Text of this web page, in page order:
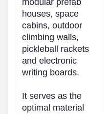
modular prefab
houses, space
cabins, outdoor
climbing walls,
pickleball rackets
and electronic
writing boards.
It serves as the
optimal material